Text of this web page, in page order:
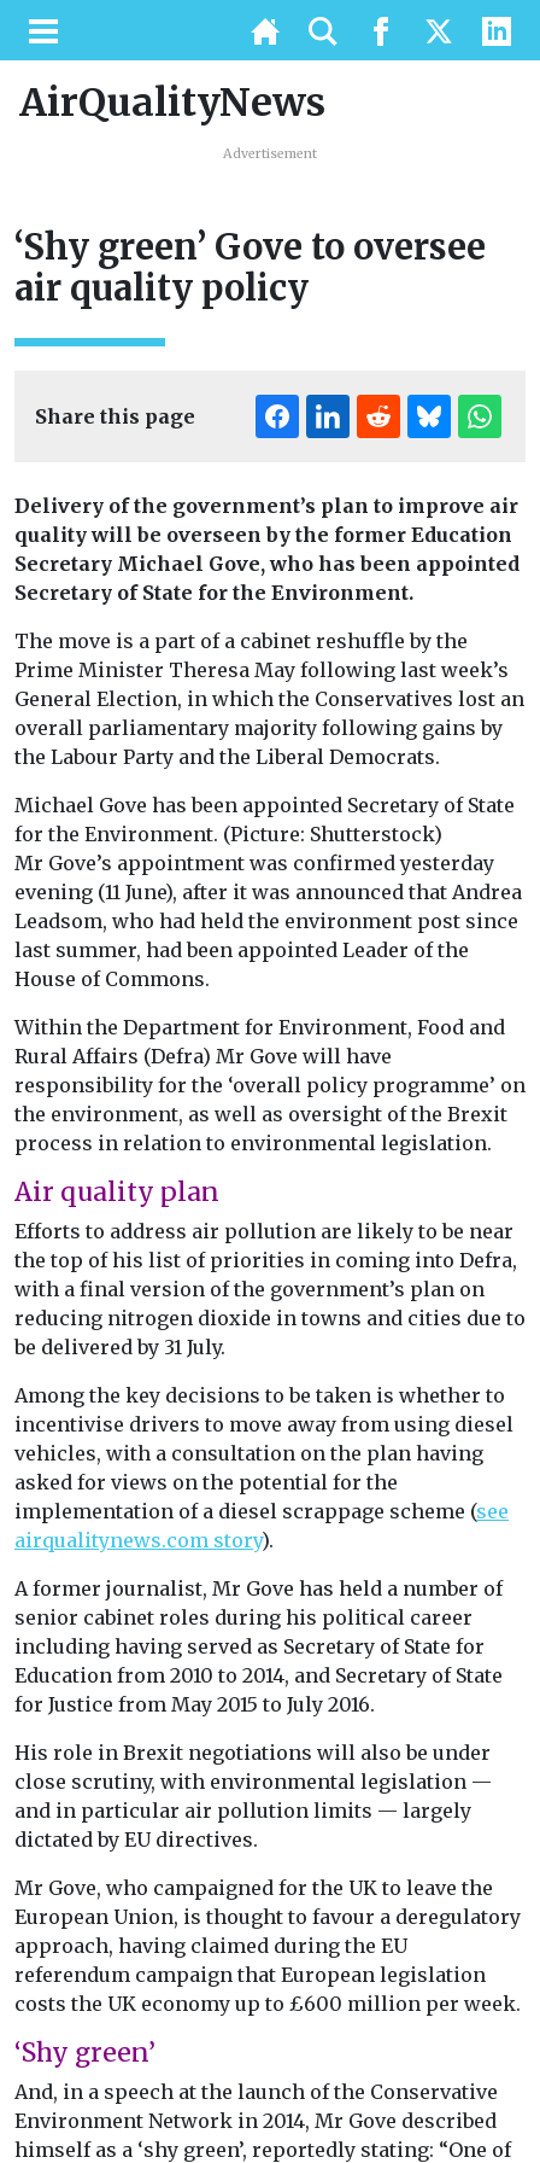
AirQualityNews
Advertisement
‘Shy green’ Gove to oversee
air quality policy
Share this page
Delivery of the government’s plan to improve air
quality will be overseen by the former Education
Secretary Michael Gove, who has been appointed
Secretary of State for the Environment.
The move is a part of a cabinet reshuffle by the
Prime Minister Theresa May following last week’s
General Election, in which the Conservatives lost an
overall parliamentary majority following gains by
the Labour Party and the Liberal Democrats.
Michael Gove has been appointed Secretary of State
for the Environment. (Picture: Shutterstock)
Mr Gove’s appointment was confirmed yesterday
evening (11 June), after it was announced that Andrea
Leadsom, who had held the environment post since
last summer, had been appointed Leader of the
House of Commons.
Within the Department for Environment, Food and
Rural Affairs (Defra) Mr Gove will have
responsibility for the ‘overall policy programme’ on
the environment, as well as oversight of the Brexit
process in relation to environmental legislation.
Air quality plan
Efforts to address air pollution are likely to be near
the top of his list of priorities in coming into Defra,
with a final version of the government’s plan on
reducing nitrogen dioxide in towns and cities due to
be delivered by 31 July.
Among the key decisions to be taken is whether to
incentivise drivers to move away from using diesel
vehicles, with a consultation on the plan having
asked for views on the potential for the
implementation of a diesel scrappage scheme (see
airqualitynews.com story).
A former journalist, Mr Gove has held a number of
senior cabinet roles during his political career
including having served as Secretary of State for
Education from 2010 to 2014, and Secretary of State
for Justice from May 2015 to July 2016.
His role in Brexit negotiations will also be under
close scrutiny, with environmental legislation —
and in particular air pollution limits — largely
dictated by EU directives.
Mr Gove, who campaigned for the UK to leave the
European Union, is thought to favour a deregulatory
approach, having claimed during the EU
referendum campaign that European legislation
costs the UK economy up to £600 million per week.
‘Shy green’
And, in a speech at the launch of the Conservative
Environment Network in 2014, Mr Gove described
himself as a ‘shy green’, reportedly stating: “One of